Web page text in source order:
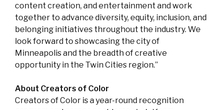
content creation, and entertainment and work
together to advance diversity, equity, inclusion, and
belonging initiatives throughout the industry. We
look forward to showcasing the city of
Minneapolis and the breadth of creative
opportunity in the Twin Cities region.”
About Creators of Color
Creators of Color is a year-round recognition